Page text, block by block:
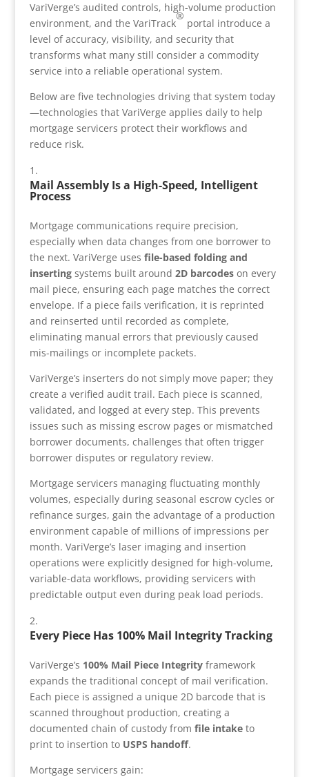
VariVerge’s audited controls, high-volume production
environment, and the VariTrack
®
portal introduce a
level of accuracy, visibility, and security that
transforms what many still consider a commodity
service into a reliable operational system.
Below are five technologies driving that system today
—technologies that VariVerge applies daily to help
mortgage servicers protect their workflows and
reduce risk.
Mail Assembly Is a High-Speed, Intelligent
Process
Mortgage communications require precision,
especially when data changes from one borrower to
the next. VariVerge uses file-based folding and
insertingsystems built around 2D barcodeson every
mail piece, ensuring each page matches the correct
envelope. If a piece fails verification, it is reprinted
and reinserted until recorded as complete,
eliminating manual errors that previously caused
mis-mailings or incomplete packets.
VariVerge’s inserters do not simply move paper; they
create a verified audit trail. Each piece is scanned,
validated, and logged at every step. This prevents
issues such as missing escrow pages or mismatched
borrower documents, challenges that often trigger
borrower disputes or regulatory review.
Mortgage servicers managing fluctuating monthly
volumes, especially during seasonal escrow cycles or
refinance surges, gain the advantage of a production
environment capable of millions of impressions per
month. VariVerge’s laser imaging and insertion
operations were explicitly designed for high-volume,
variable-data workflows, providing servicers with
predictable output even during peak load periods.
Every Piece Has 100% Mail Integrity Tracking
VariVerge’s 100% Mail Piece Integrityframework
expands the traditional concept of mail verification.
Each piece is assigned a unique 2D barcode that is
scanned throughout production, creating a
documented chain of custody from file intaketo
print to insertion to USPS handoff.
Mortgage servicers gain: